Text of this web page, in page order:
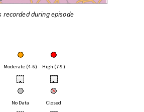
during episode
Moderate (4-6) High (7-9)
• •
No Data Closed